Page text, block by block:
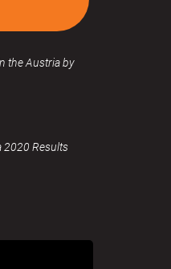
the Austria by
2020 Results